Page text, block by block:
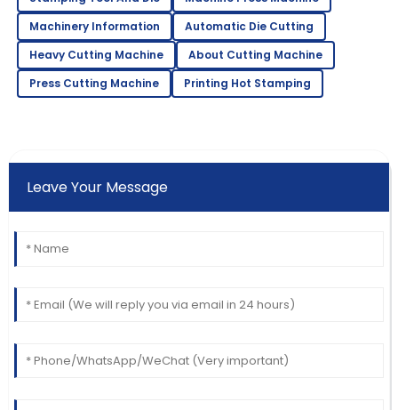
Machinery Information
Automatic Die Cutting
Heavy Cutting Machine
About Cutting Machine
Press Cutting Machine
Printing Hot Stamping
Leave Your Message